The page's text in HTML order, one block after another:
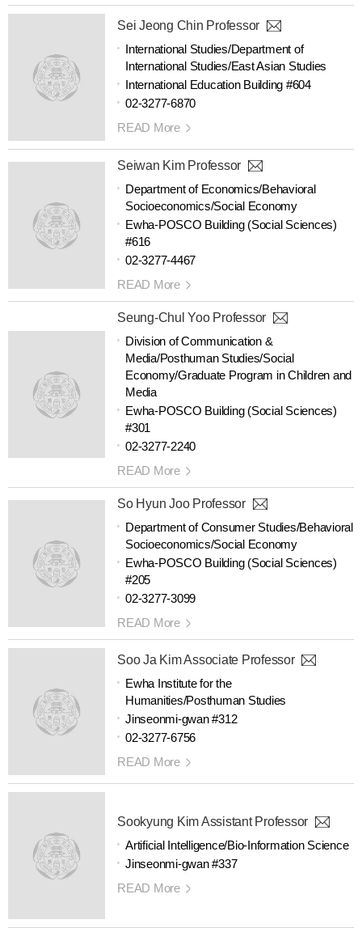
Sei Jeong Chin Professor
International Studies/Department of
International Studies/East Asian Studies
International Education Building #604
02-3277-6870
READ More
Seiwan Kim Professor
Department of Economics/Behavioral
Socioeconomics/Social Economy
Ewha-POSCO Building (Social Sciences)
#616
02-3277-4467
READ More
Seung-Chul Yoo Professor
Division of Communication &
Media/Posthuman Studies/Social
Economy/Graduate Program in Children and
Media
Ewha-POSCO Building (Social Sciences)
#301
02-3277-2240
READ More
So Hyun Joo Professor
Department of Consumer Studies/Behavioral
Socioeconomics/Social Economy
Ewha-POSCO Building (Social Sciences)
#205
02-3277-3099
READ More
Soo Ja Kim Associate Professor
Ewha Institute for the
Humanities/Posthuman Studies
Jinseonmi-gwan #312
02-3277-6756
READ More
Sookyung Kim Assistant Professor
Artificial Intelligence/Bio-Information Science
Jinseonmi-gwan #337
READ More